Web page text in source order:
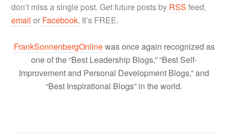
don’t miss a single post. Get future posts by RSS feed,
email or Facebook. It’s FREE.
FrankSonnenbergOnlinewas once again recognized as
one of the “Best Leadership Blogs,” “Best Self-
Improvement and Personal Development Blogs,” and
“Best Inspirational Blogs” in the world.